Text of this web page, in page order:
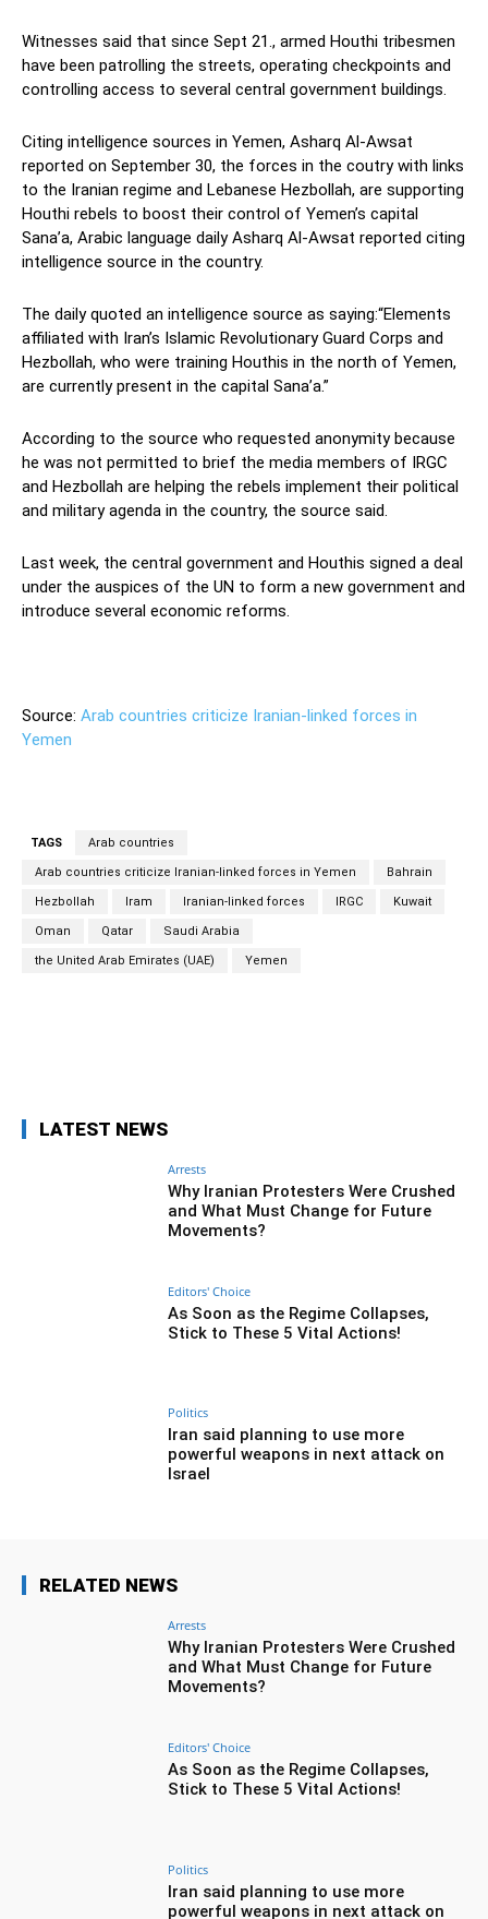
Witnesses said that since Sept 21., armed Houthi tribesmen
have been patrolling the streets, operating checkpoints and
controlling access to several central government buildings.
Citing intelligence sources in Yemen, Asharq Al-Awsat
reported on September 30, the forces in the coutry with links
to the Iranian regime and Lebanese Hezbollah, are supporting
Houthi rebels to boost their control of Yemen’s capital
Sana’a, Arabic language daily Asharq Al-Awsat reported citing
intelligence source in the country.
The daily quoted an intelligence source as saying:“Elements
affiliated with Iran’s Islamic Revolutionary Guard Corps and
Hezbollah, who were training Houthis in the north of Yemen,
are currently present in the capital Sana’a.”
According to the source who requested anonymity because
he was not permitted to brief the media members of IRGC
and Hezbollah are helping the rebels implement their political
and military agenda in the country, the source said.
Last week, the central government and Houthis signed a deal
under the auspices of the UN to form a new government and
introduce several economic reforms.
Source: Arab countries criticize Iranian-linked forces in
Yemen
TAGS Arab countries
Arab countries criticize Iranian-linked forces in Yemen Bahrain
Hezbollah Iram Iranian-linked forces IRGC Kuwait
Oman Qatar Saudi Arabia
the United Arab Emirates (UAE) Yemen
LATEST NEWS
Arrests
Why Iranian Protesters Were Crushed
and What Must Change for Future
Movements?
Editors' Choice
As Soon as the Regime Collapses,
Stick to These 5 Vital Actions!
Politics
Iran said planning to use more
powerful weapons in next attack on
Israel
RELATED NEWS
Arrests
Why Iranian Protesters Were Crushed
and What Must Change for Future
Movements?
Editors' Choice
As Soon as the Regime Collapses,
Stick to These 5 Vital Actions!
Politics
Iran said planning to use more
powerful weapons in next attack on